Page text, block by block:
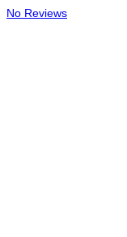
No Reviews